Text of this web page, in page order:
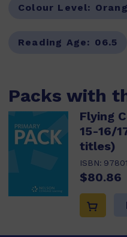
Colour Level:
Reading Age: 06.5
Packs with
Flying
15-16/
titles)
ISBN:
$80.86